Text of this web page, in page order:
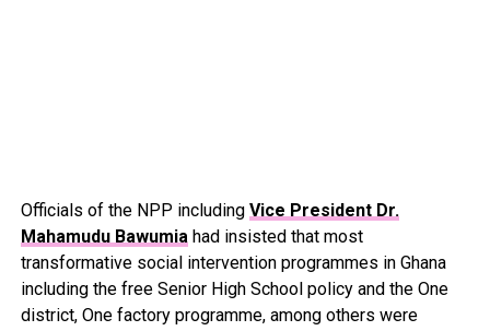
Officials of the NPP including Vice President Dr.
Mahamudu Bawumiahad insisted that most
transformative social intervention programmes in Ghana
including the free Senior High School policy and the One
district, One factory programme, among others were